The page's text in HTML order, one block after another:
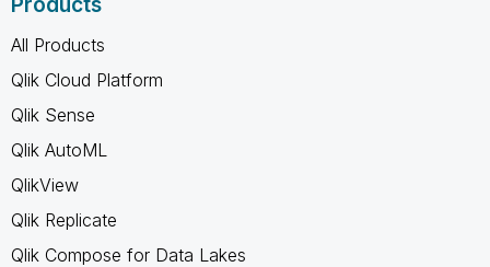
All Products
Qlik Cloud Platform
Qlik Sense
Qlik AutoML
QlikView
Qlik Replicate
Qlik Compose for Data Lakes